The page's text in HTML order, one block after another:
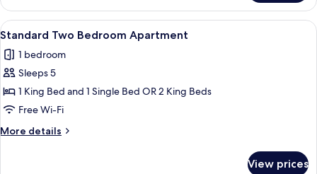
Two
Bedroom
Apartment
View
all
photos
for
Standard
Two
Bedroom
Apartment
A hotel room with a large bed, a
4
Standard Two Bedroom Apartment
1 bedroom
Sleeps 5
1 King Bed and 1 Single Bed OR 2 King Beds
Free Wi-Fi
More details
More
View prices